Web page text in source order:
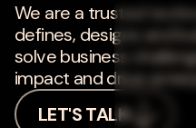
We are a trusted
defines, designs and
solve business
impact and drive
LET'S TALK